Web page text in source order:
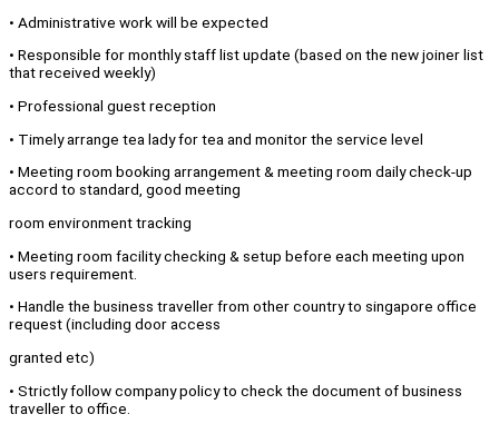
• Administrative work will be expected
• Responsible for monthly staff list update (based on the new joiner list
that received weekly)
• Professional guest reception
• Timely arrange tea lady for tea and monitor the service level
• Meeting room booking arrangement & meeting room daily check-up
accord to standard, good meeting
room environment tracking
• Meeting room facility checking & setup before each meeting upon
users requirement.
• Handle the business traveller from other country to singapore office
request (including door access
granted etc)
• Strictly follow company policy to check the document of business
traveller to office.